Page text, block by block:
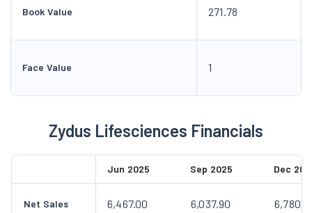
Book Value 271.78
Face Value 1
Zydus Lifesciences Financials
Jun 2025 Sep 2025 Dec
Net Sales 6,467.00 6,037.90